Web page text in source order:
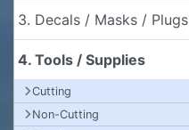
3. Decals / Masks / Plugs
4. Tools / Supplies
Cutting
Non-Cutting